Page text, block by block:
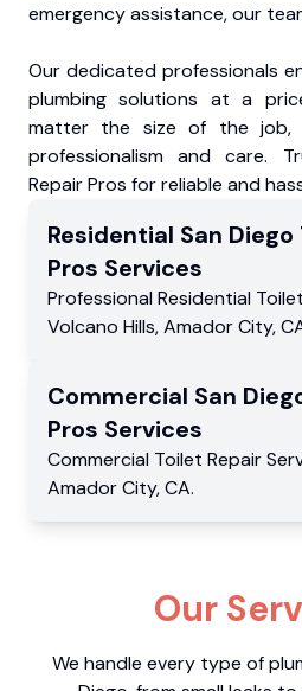
emergency assistance, our
Our dedicated professionals
plumbing solutions at a
matter the size of the job,
professionalism and care.
Repair Pros for reliable and
Residential San
Pros Services
Professional Residential
Volcano Hills,Amador City,
Commercial San
Pros Services
Commercial Toilet Repair
Amador City,CA.
Our
We handle every type of